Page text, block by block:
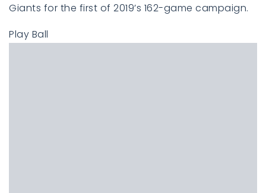
Giants for the first of 2019’s 162-game campaign.
Play Ball